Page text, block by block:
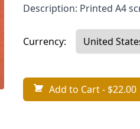
Description: Printed A4
Currency:
Add to Cart- $22.00